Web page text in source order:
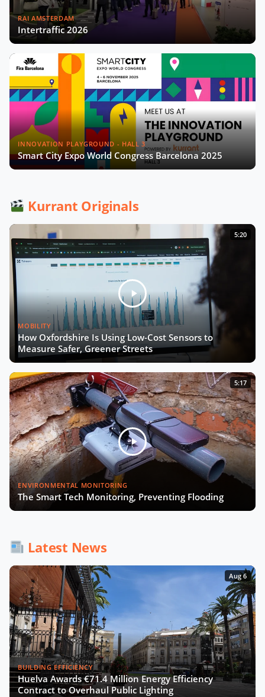
RAI AMSTERDAM
Intertraffic 2026
INNOVATION PLAYGROUND - HALL 3
Smart City Expo World Congress Barcelona 2025
Kurrant Originals
5:20
MOBILITY
How Oxfordshire Is Using Low-Cost Sensors to
Measure Safer, Greener Streets
5:17
ENVIRONMENTAL MONITORING
The Smart Tech Monitoring, Preventing Flooding
Latest News
Aug 6
BUILDING EFFICIENCY
Huelva Awards €71.4 Million Energy Efficiency
Contract to Overhaul Public Lighting